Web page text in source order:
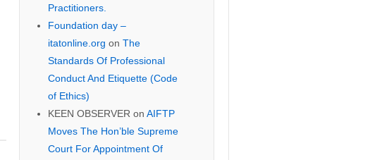
Practitioners.
Foundation day –
itatonline.org on The
Standards Of Professional
Conduct And Etiquette (Code
of Ethics)
KEEN OBSERVERon AIFTP
Moves The Hon’ble Supreme
Court For Appointment Of